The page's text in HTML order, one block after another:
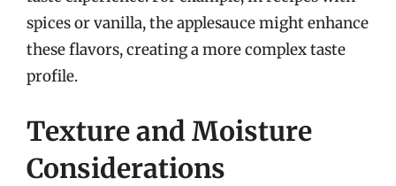
spices or vanilla, the applesauce might enhance
these flavors, creating a more complex taste
profile.
Texture and Moisture
Considerations